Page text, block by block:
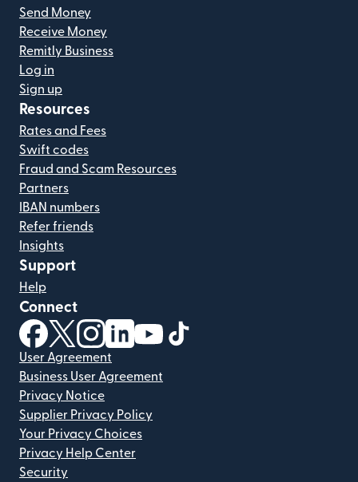
Send Money
Receive Money
Remitly Business
Log in
Sign up
Resources
Rates and Fees
Swift codes
Fraud and Scam Resources
Partners
IBAN numbers
Refer friends
Insights
Support
Help
Connect
(opens in new window)
(opens in new window)
(opens in new window)
(opens in new window)
(opens in new window)
User Agreement
Business User Agreement
Privacy Notice
Supplier Privacy Policy
Your Privacy Choices
Privacy Help Center
Security